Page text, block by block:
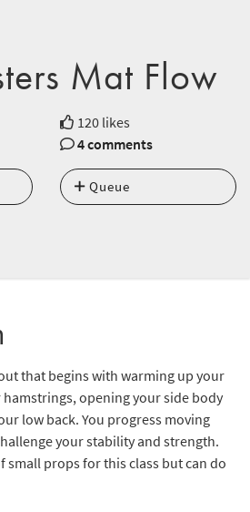
Mat Flow
120 likes
4 comments
Queue
that begins with warming up your
opening your side body
low back. You progress moving
your stability and strength.
small props for this class but can do